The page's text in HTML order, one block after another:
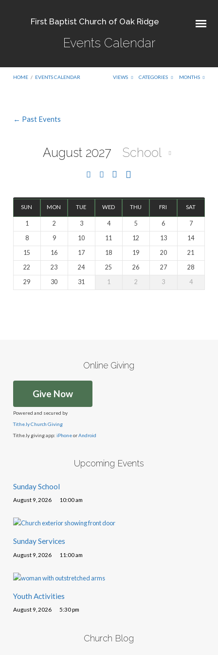
First Baptist Church of Oak Ridge
Events Calendar
HOME / EVENTS CALENDAR VIEWS CATEGORIES MONTHS
Calendar
← Past Events
August 2027 School
SUN MON TUE WED THU FRI SAT
1 2 3 4 5 6
7
8
9 10 11 12 13
14
15
16 17 18 19 20
21
22
23 24 25 26 27
28
29
30 31 1 2 3 4
Online Giving
Give Now
Powered and secured by
Tithe.ly Church Giving
Tithe.ly giving app: iPhoneorAndroid
Upcoming Events
Sunday School
August 9, 2026 10:00 am
Sunday Services
August 9, 2026 11:00 am
Youth Activities
August 9, 2026 5:30 pm
Church Blog